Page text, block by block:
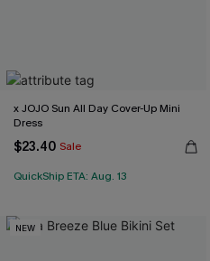
x JOJO Sun All Day Cover-Up Mini
Dress
$23.40 Sale
QuickShip ETA: Aug. 13
NEW